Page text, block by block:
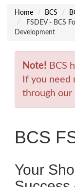
Home BCS
FSDEV - BCS
Development
Note! BCS
If you
through our
BCS
Your